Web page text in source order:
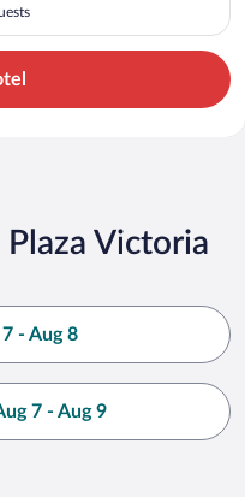
Victoria
- Aug 8
7 - Aug 9